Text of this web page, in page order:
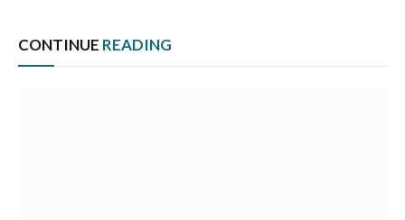
CONTINUE READING